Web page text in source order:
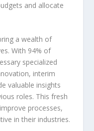
and allocate
a wealth of
With 94% of
specialized
interim
valuable insights
roles. This fresh
processes,
in their industries.